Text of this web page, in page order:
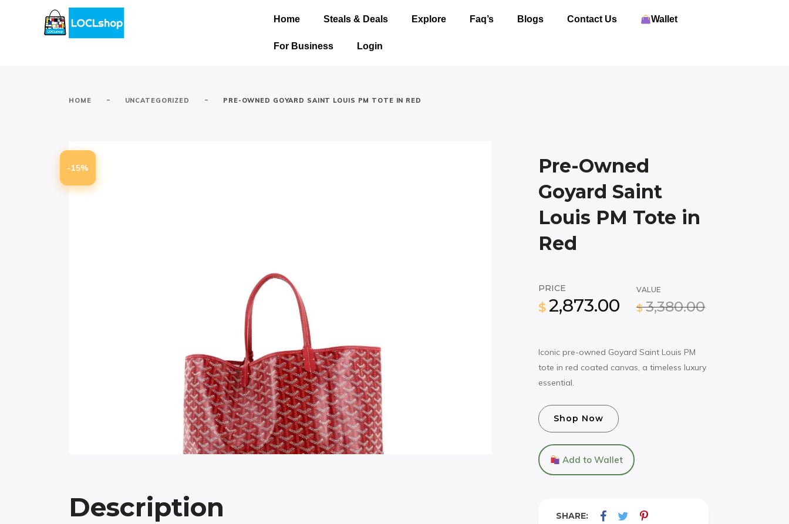
Home Steals & Deals Explore Faq’s Blogs Contact Us Wallet
For Business Login
HOME - UNCATEGORIZED - PRE-OWNED GOYARD SAINT LOUIS PM TOTE IN RED
Pre-Owned
Goyard Saint
Louis PM Tote in
Red
PRICE
$ 2,873.00
VALUE
$ 3,380.00
Iconic pre-owned Goyard Saint Louis PM
tote in red coated canvas, a timeless luxury
essential.
Shop Now
Add to Wallet
SHARE:
-15%
Description